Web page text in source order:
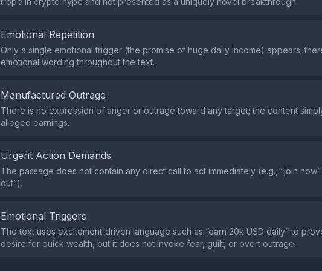
Emotional Repetition
Only a single emotional trigger (the promise of huge daily income) appears;
emotional wording throughout the text.
Manufactured Outrage
There is no expression of anger or outrage toward any target; the content
alleged earnings.
Urgent Action Demands
The passage does not contain any direct call to act immediately (e.g., “join now”
out”).
Emotional Triggers
The text uses excitement‑driven language such as “earn 20k USD daily” to
desire for quick wealth, but it does not invoke fear, guilt, or overt outrage.